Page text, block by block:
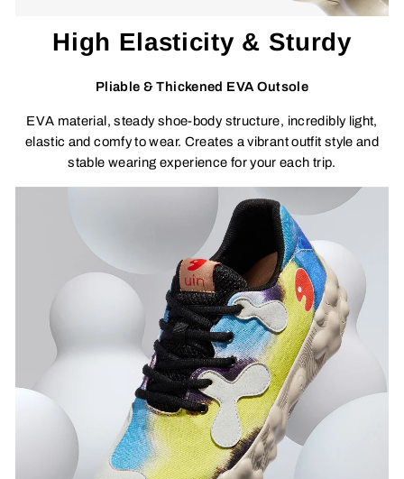
High Elasticity & Sturdy
Pliable & Thickened EVA Outsole
EVA material, steady shoe-body structure, incredibly light,
elastic and comfy to wear. Creates a vibrant outfit style and
stable wearing experience for your each trip.